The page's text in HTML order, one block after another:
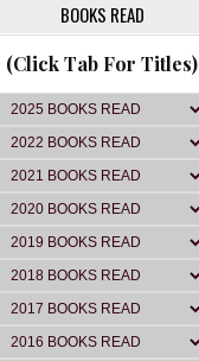
BOOKS READ
(Click Tab For Titles)